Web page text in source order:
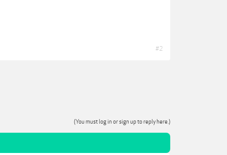
#2
(You must log in or sign up to reply here.)